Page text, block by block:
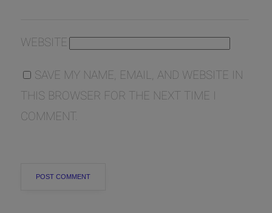
WEBSITE
SAVE MY NAME, EMAIL, AND WEBSITE IN
THIS BROWSER FOR THE NEXT TIME I
COMMENT.